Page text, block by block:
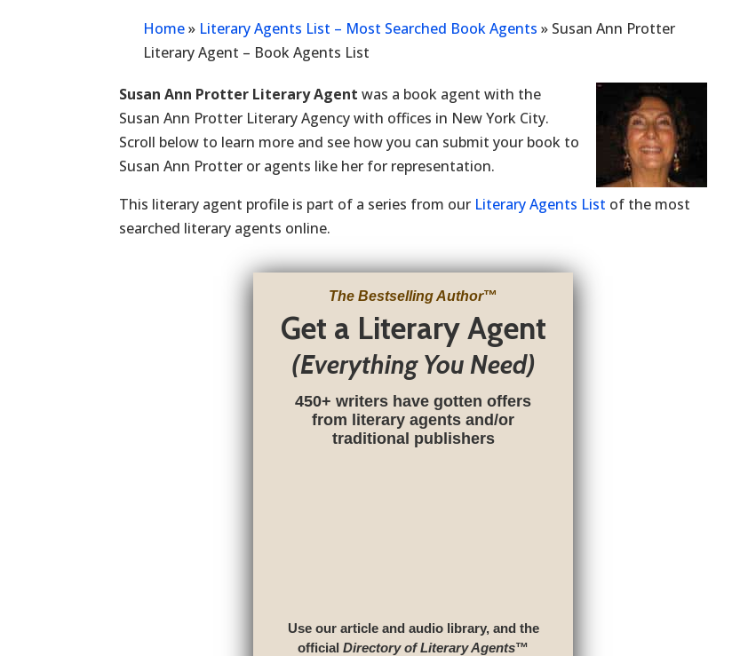
Home» Literary Agents List – Most Searched Book Agents » Susan Ann Protter
Literary Agent – Book Agents List
Susan Ann Protter Literary Agent was a book agent with the
Susan Ann Protter Literary Agency with offices in New York City.
Scroll below to learn more and see how you can submit your book to
Susan Ann Protter or agents like her for representation.
This literary agent profile is part of a series from our Literary Agents List of the most
searched literary agents online.
The Bestselling Author™
Get a Literary Agent
(Everything You Need)
450+ writers have gotten offers
from literary agents and/or
traditional publishers
Use our article and audio library, and the
officialDirectory of Literary Agents™